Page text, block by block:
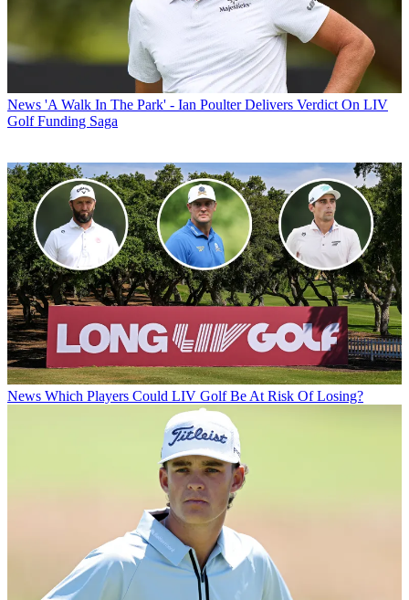
News 'A Walk In The Park' - Ian Poulter Delivers Verdict On LIV
Golf Funding Saga
News Which Players Could LIV Golf Be At Risk Of Losing?